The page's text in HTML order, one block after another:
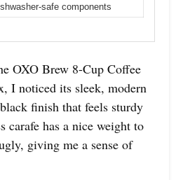
safe components
OXO Brew 8-Cup Coffee
I noticed its sleek, modern
finish that feels sturdy
carafe has a nice weight to
giving me a sense of